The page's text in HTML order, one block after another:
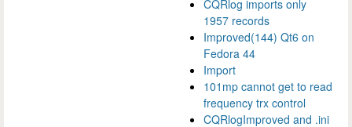
CQRlog imports only
1957 records
Improved(144) Qt6 on
Fedora 44
Import
101mp cannot get to read
frequency trx control
CQRlogImproved and .ini